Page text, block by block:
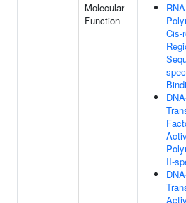
Molecular
Function
RNA
Cis-
II-